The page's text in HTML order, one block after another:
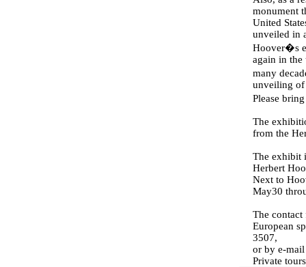
monument
United
unveiled in
Hoover�s
again in the
many
unveiling of
Please
The
from the
The exhibit
Herbert
Next to
May30
The
European
3507,
or by e-
Private